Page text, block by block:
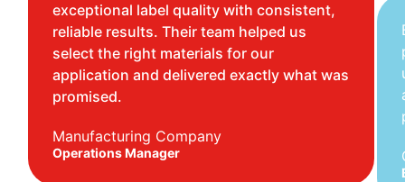
exceptional label quality with consistent,
reliable results. Their team helped us
select the right materials for our
application and delivered exactly what was
promised.
Manufacturing Company
Operations Manager